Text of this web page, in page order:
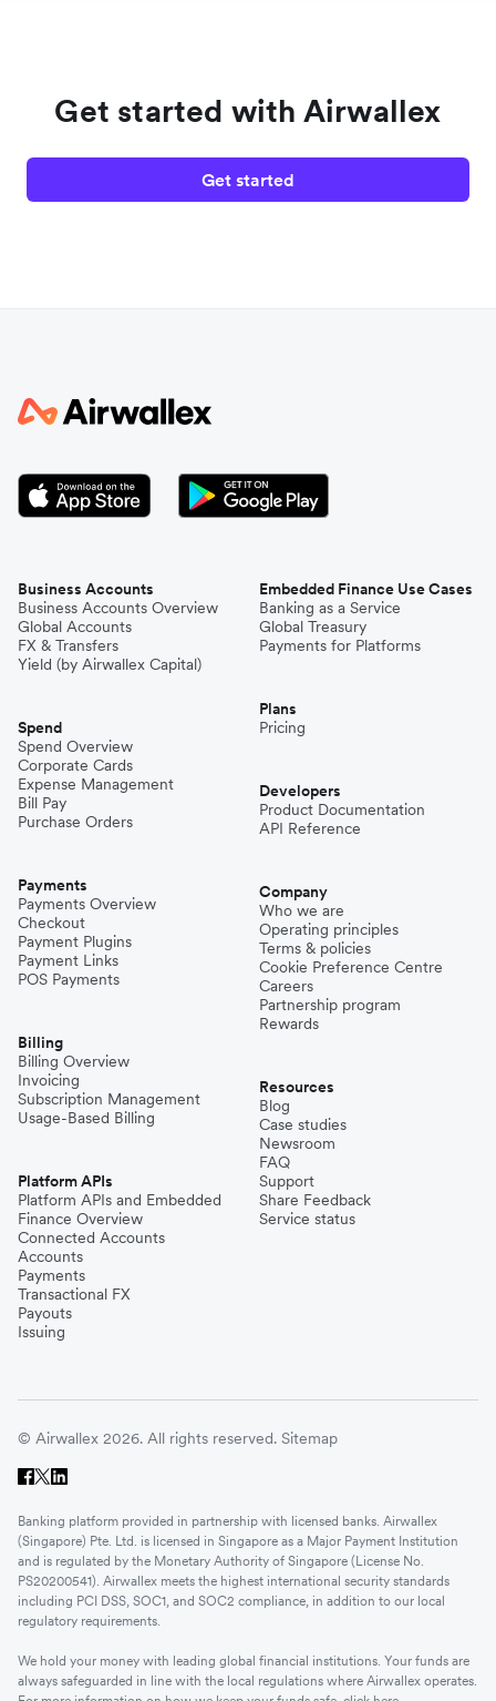
Get started with Airwallex
Get started
Business Accounts
Business Accounts Overview
Global Accounts
FX & Transfers
Yield (by Airwallex Capital)
Spend
Spend Overview
Corporate Cards
Expense Management
Bill Pay
Purchase Orders
Payments
Payments Overview
Checkout
Payment Plugins
Payment Links
POS Payments
Billing
Billing Overview
Invoicing
Subscription Management
Usage-Based Billing
Platform APIs
Platform APIs and Embedded
Finance Overview
Connected Accounts
Accounts
Payments
Transactional FX
Payouts
Issuing
Embedded Finance Use Cases
Banking as a Service
Global Treasury
Payments for Platforms
Plans
Pricing
Developers
Product Documentation
API Reference
Company
Who we are
Operating principles
Terms & policies
Cookie Preference Centre
Careers
Partnership program
Rewards
Resources
Blog
Case studies
Newsroom
FAQ
Support
Share Feedback
Service status
© Airwallex 2026. All rights reserved. Sitemap
Banking platform provided in partnership with licensed banks. Airwallex
(Singapore) Pte. Ltd. is licensed in Singapore as a Major Payment Institution
and is regulated by the Monetary Authority of Singapore (License No.
PS20200541). Airwallex meets the highest international security standards
including PCI DSS, SOC1, and SOC2 compliance, in addition to our local
regulatory requirements.
We hold your money with leading global financial institutions. Your funds are
always safeguarded in line with the local regulations where Airwallex operates.